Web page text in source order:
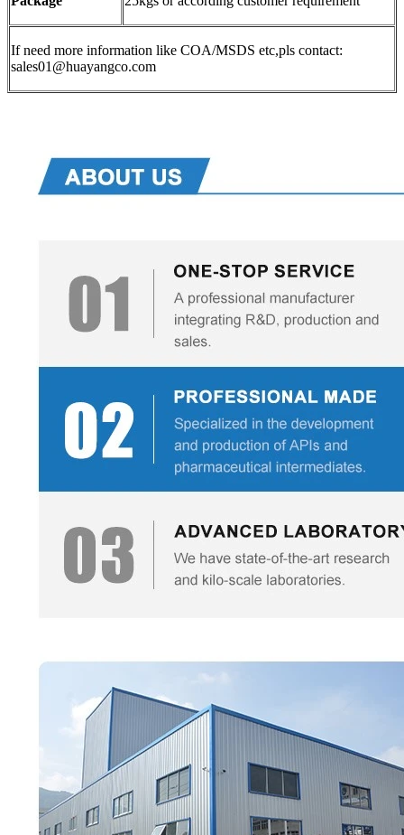
If need more information like COA/MSDS etc,pls contact:
sales01@huayangco.com